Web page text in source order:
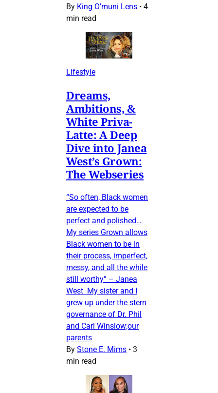
By King O’muni Lens • 4
min read
Lifestyle
Dreams,
Ambitions, &
White Priva-
Latte: A Deep
Dive into Janea
West’s Grown:
The Webseries
“So often, Black women
are expected to be
perfect and polished…
My series Grown allows
Black women to be in
their process, imperfect,
messy, and all the while
still worthy” – Janea
West My sister and I
grew up under the stern
governance of Dr. Phil
and Carl Winslow;our
parents
By Stone E. Mims • 3
min read